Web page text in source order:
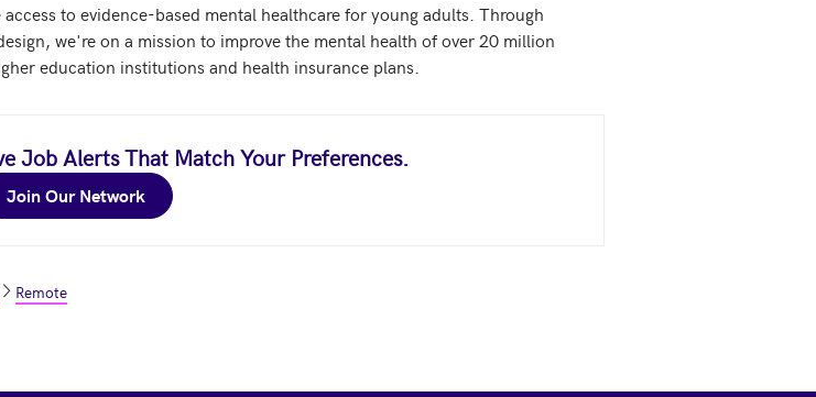
to evidence-based mental healthcare for young adults. Through
we're on a mission to improve the mental health of over 20 million
education institutions and health insurance plans.
Job Alerts That Match Your Preferences.
Join Our Network
Remote